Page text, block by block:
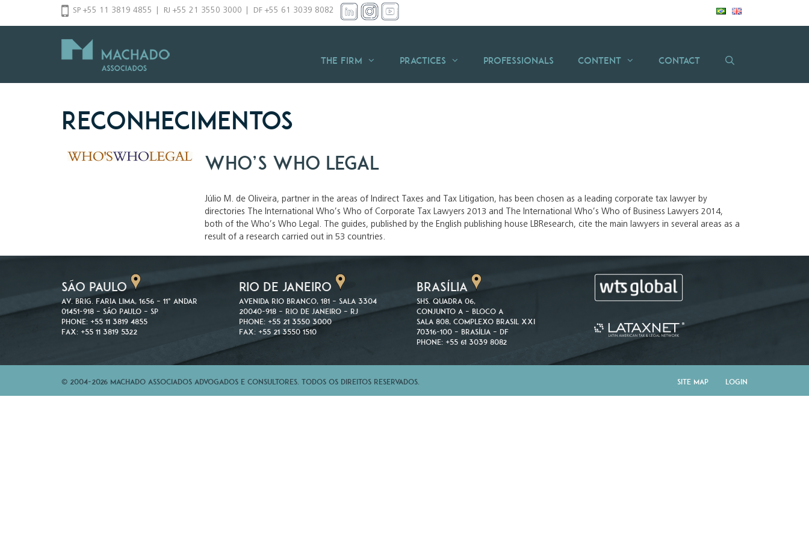
SP +55 11 3819 4855 RJ +55 21 3550 3000 DF +55 61 3039 8082
THE FIRM Practices Professionals Content Contact
Reconhecimentos
Who’s Who Legal
Júlio M. de Oliveira, partner in the areas of Indirect Taxes and Tax Litigation, has been chosen as a leading corporate tax lawyer by
directories The International Who’s Who of Corporate Tax Lawyers 2013 and The International Who’s Who of Business Lawyers 2014,
both of the Who’s Who Legal. The guides, published by the English publishing house LBResearch, cite the main lawyers in several areas as a
result of a research carried out in 53 countries.
SÃO PAULO
Av. Brig. Faria Lima, 1656 – 11º andar
01451-918 – São Paulo – SP
Phone: +55 11 3819 4855
Fax: +55 11 3819 5322
RIO DE JANEIRO
Avenida Rio Branco, 181 – Sala 3304
20040-918 – Rio de Janeiro – RJ
Phone: +55 21 3550 3000
Fax: +55 21 3550 1510
BRASÍLIA
SHS. Quadra 06,
Conjunto A – Bloco A
Sala 808, Complexo Brasil XXI
70316-100 – Brasília – DF
Phone: +55 61 3039 8082
Site Map Login
© 2004-2026 Machado Associados Advogados e Consultores. Todos os direitos reservados.